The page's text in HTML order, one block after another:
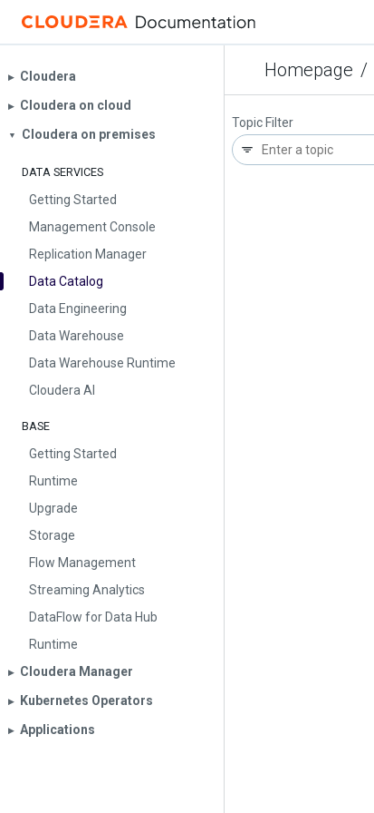
Homepage /
▶︎ Cloudera
▶︎ Cloudera on cloud
▼ Cloudera on premises
DATA SERVICES
Getting Started
Management Console
Replication Manager
Data Catalog
Data Engineering
Data Warehouse
Data Warehouse Runtime
Cloudera AI
BASE
Getting Started
Runtime
Upgrade
Storage
Flow Management
Streaming Analytics
DataFlow for Data Hub
Runtime
▶︎ Cloudera Manager
▶︎ Kubernetes Operators
▶︎ Applications
Topic Filter